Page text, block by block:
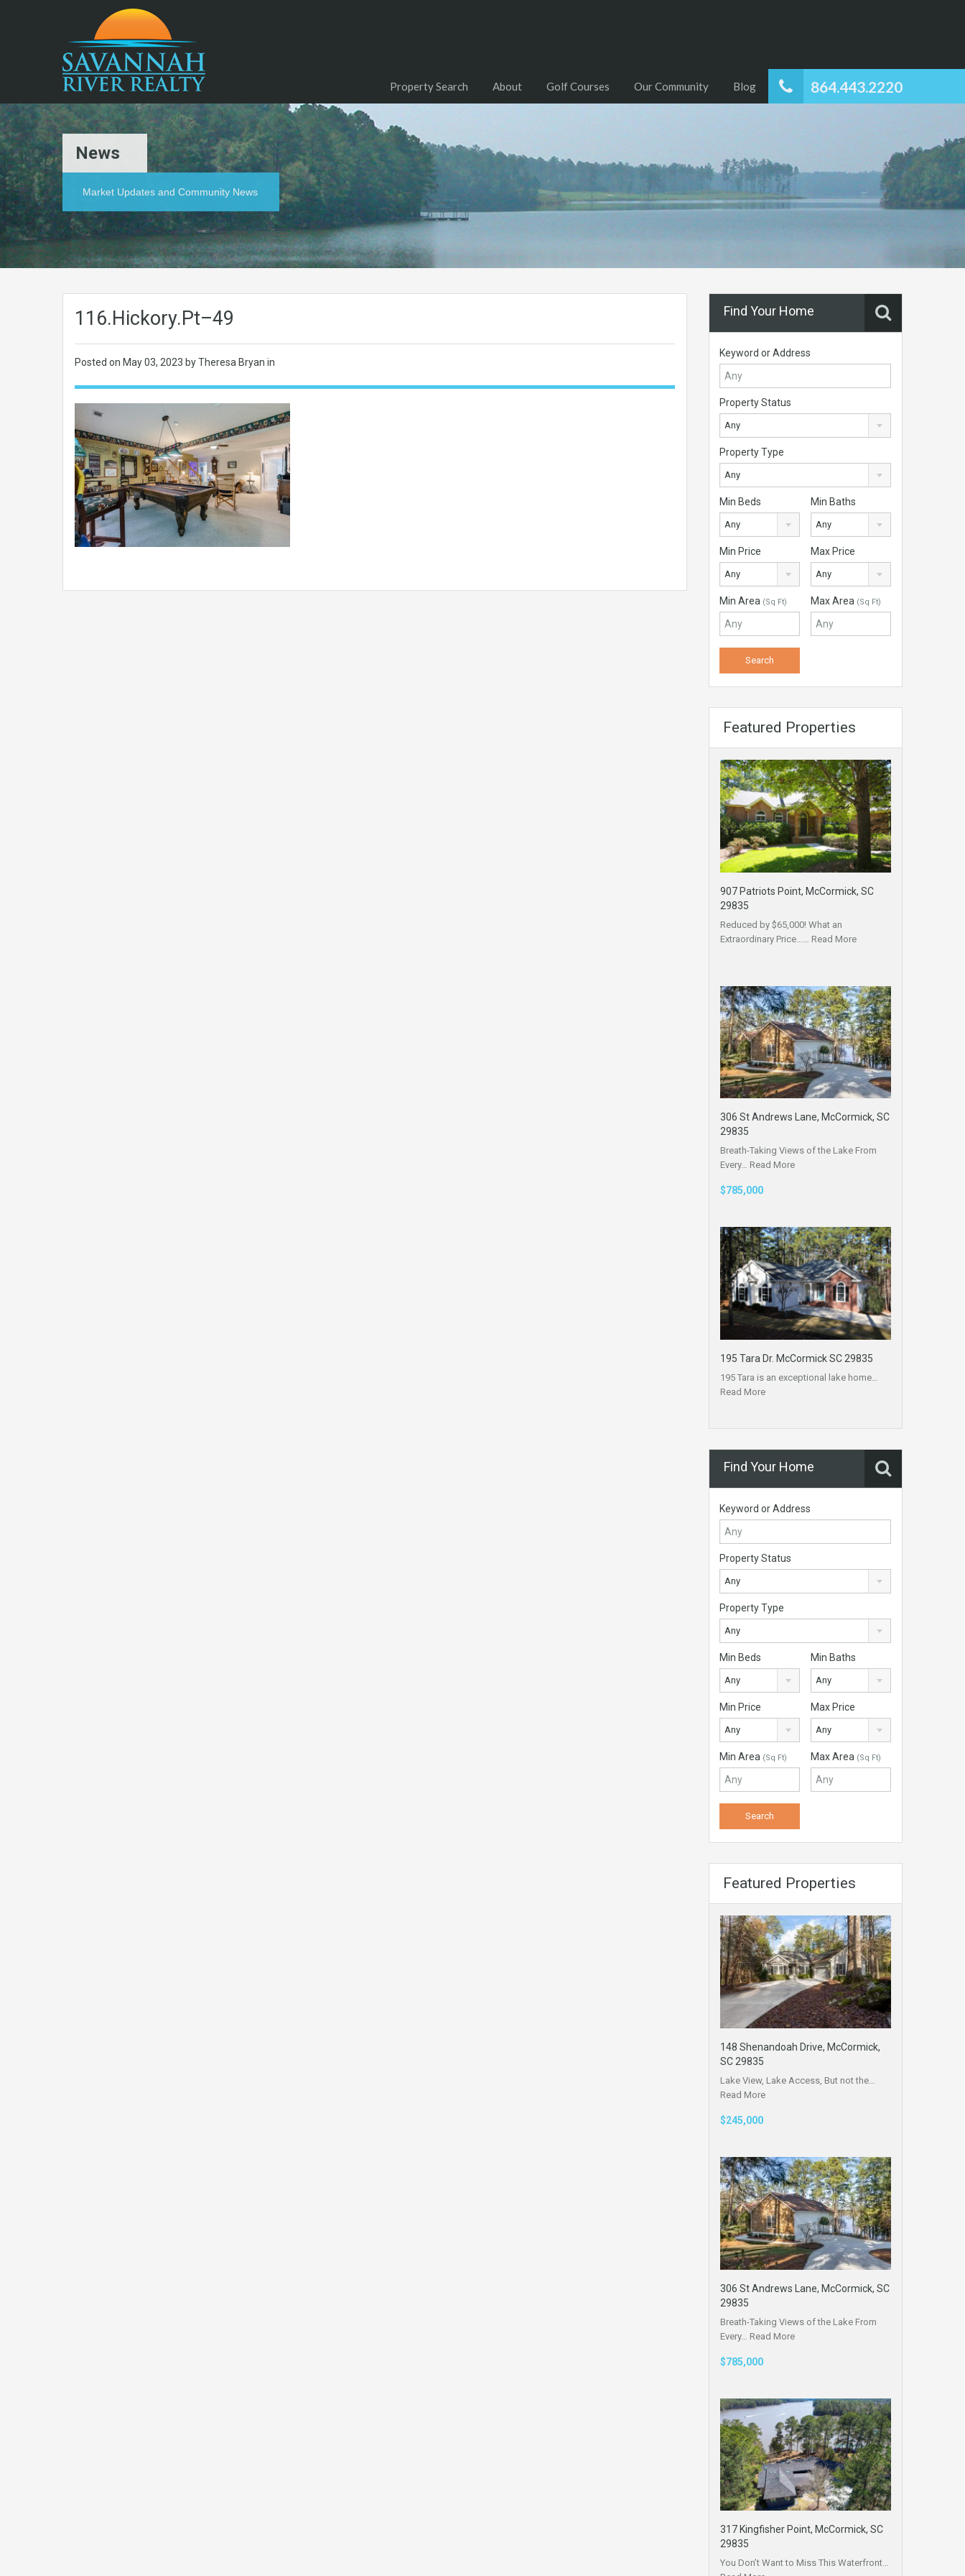
864.443.2220
Property Search About Golf Courses Our Community Blog
News
Market Updates and Community News
116.Hickory.Pt–49
Posted on May 03, 2023 by Theresa Bryan in
Find Your Home
Keyword or Address
Property Status
Any
Property Type
Any
Min Beds
Any
Min Baths
Any
Min Price
Any
Max Price
Any
Min Area (Sq Ft) Max Area (Sq Ft)
Featured Properties
907 Patriots Point, McCormick, SC
29835
Reduced by $65,000! What an
Extraordinary Price…… Read More
306 St Andrews Lane, McCormick, SC
29835
Breath-Taking Views of the Lake From
Every… Read More
$785,000
195 Tara Dr. McCormick SC 29835
195 Tara is an exceptional lake home…
Read More
Find Your Home
Keyword or Address
Property Status
Any
Property Type
Any
Min Beds
Any
Min Baths
Any
Min Price
Any
Max Price
Any
Min Area (Sq Ft) Max Area (Sq Ft)
Featured Properties
148 Shenandoah Drive, McCormick,
SC 29835
Lake View, Lake Access, But not the…
Read More
$245,000
306 St Andrews Lane, McCormick, SC
29835
Breath-Taking Views of the Lake From
Every… Read More
$785,000
317 Kingfisher Point, McCormick, SC
29835
You Don’t Want to Miss This Waterfront…